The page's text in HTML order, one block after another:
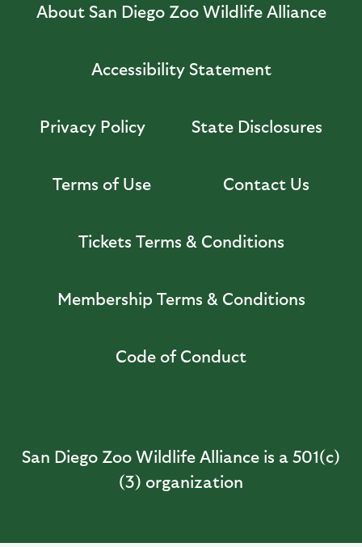
About San Diego Zoo Wildlife Alliance
Accessibility Statement
Privacy Policy State Disclosures
Terms of Use Contact Us
Tickets Terms & Conditions
Membership Terms & Conditions
Code of Conduct
San Diego Zoo Wildlife Alliance is a 501(c)
(3) organization